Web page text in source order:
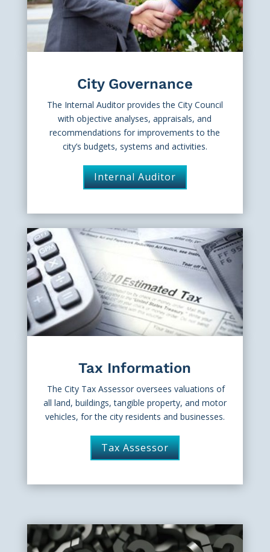
City Governance
The Internal Auditor provides the City Council
with objective analyses, appraisals, and
recommendations for improvements to the
city’s budgets, systems and activities.
Internal Auditor
Tax Information
The City Tax Assessor oversees valuations of
all land, buildings, tangible property, and motor
vehicles, for the city residents and businesses.
Tax Assessor